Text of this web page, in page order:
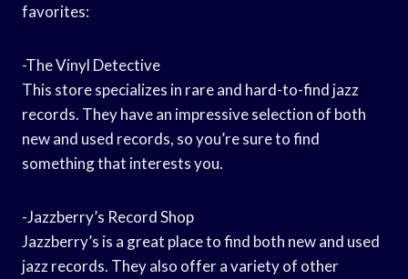
favorites:
-The Vinyl Detective
This store specializes in rare and hard-to-find jazz
records. They have an impressive selection of both
new and used records, so you’re sure to find
something that interests you.
-Jazzberry’s Record Shop
Jazzberry’s is a great place to find both new and used
jazz records. They also offer a variety of other